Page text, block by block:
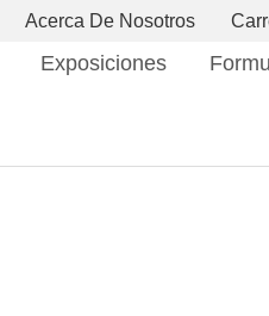
Acerca De Nosotros
Exposiciones